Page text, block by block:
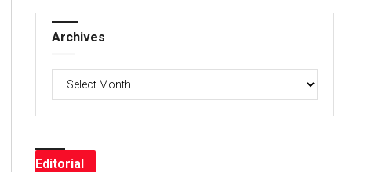
Archives
Editorial